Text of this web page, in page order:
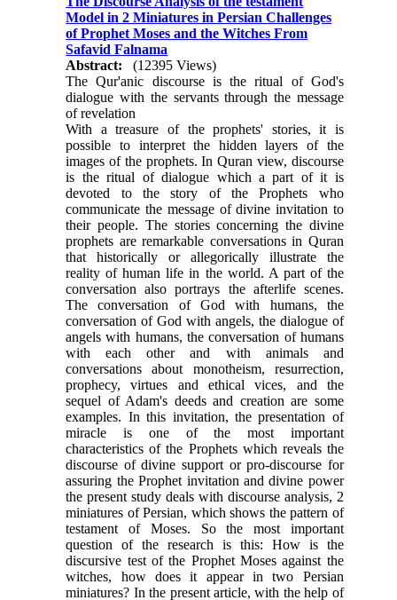
Model in 2 Miniatures in Persian Challenges
of Prophet Moses and the Witches From
Safavid Falnama
Abstract:
(12395 Views)
The Qur'anic discourse is the ritual of God's
dialogue with the servants through the message
of revelation
With a treasure of the prophets' stories, it is
possible to interpret the hidden layers of the
images of the prophets. In Quran view, discourse
is the ritual of dialogue which a part of it is
devoted to the story of the Prophets who
communicate the message of divine invitation to
their people. The stories concerning the divine
prophets are remarkable conversations in Quran
that historically or allegorically illustrate the
reality of human life in the world. A part of the
conversation also portrays the afterlife scenes.
The conversation of God with humans, the
conversation of God with angels, the dialogue of
angels with humans, the conversation of humans
with each other and with animals and
conversations about monotheism, resurrection,
prophecy, virtues and ethical vices, and the
sequel of Adam's deeds and creation are some
examples. In this invitation, the presentation of
miracle is one of the most important
characteristics of the Prophets which reveals the
discourse of divine support or pro-discourse for
assuring the Prophet invitation and divine power
the present study deals with discourse analysis, 2
miniatures of Persian, which shows the pattern of
testament of Moses. So the most important
question of the research is this: How is the
discursive test of the Prophet Moses against the
witches, how does it appear in two Persian
miniatures? In the present article, with the help of